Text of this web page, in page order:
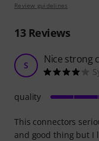
Review guidelines
13Reviews
S Nice strong
This connectors
and good thing but I
quality